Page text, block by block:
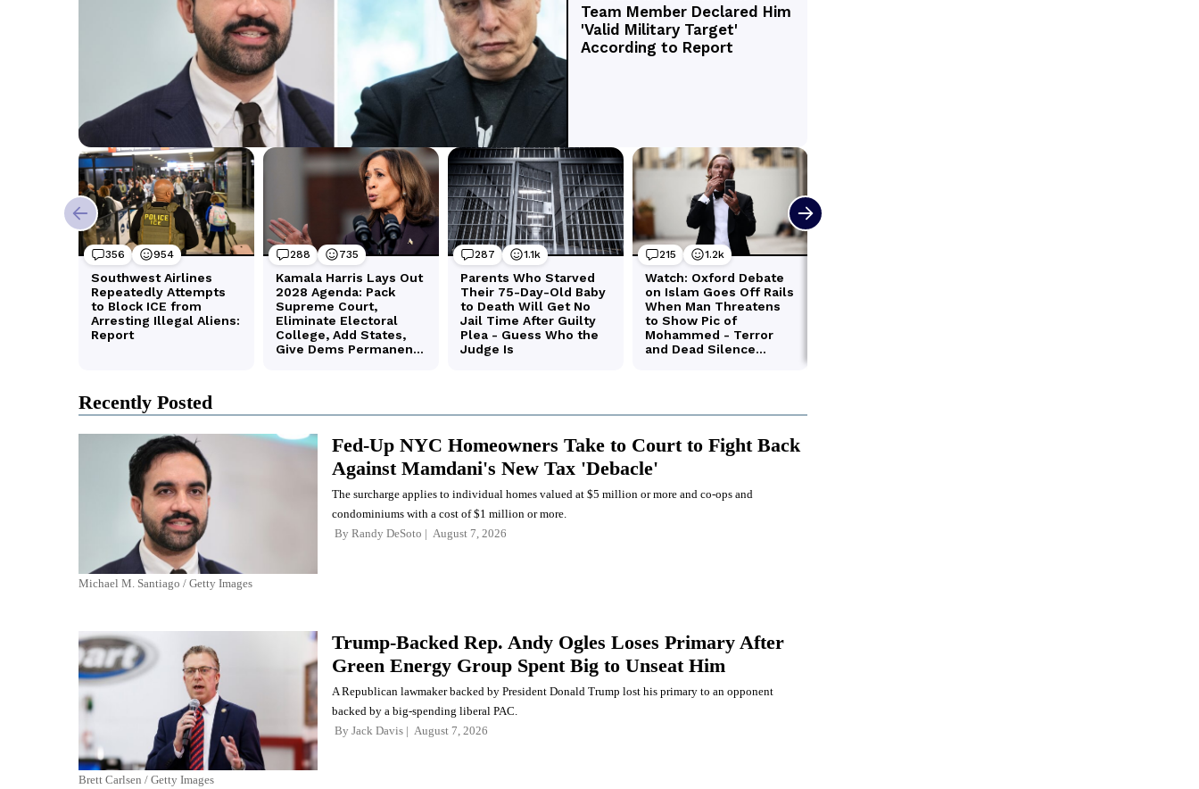
Recently Posted
Michael M. Santiago / Getty Images
Fed-Up NYC Homeowners Take to Court to Fight Back
Against Mamdani's New Tax 'Debacle'
The surcharge applies to individual homes valued at $5 million or more and co-ops and
condominiums with a cost of $1 million or more.
By Randy DeSoto August 7, 2026
Brett Carlsen / Getty Images
Trump-Backed Rep. Andy Ogles Loses Primary After
Green Energy Group Spent Big to Unseat Him
A Republican lawmaker backed by President Donald Trump lost his primary to an opponent
backed by a big-spending liberal PAC.
By Jack Davis August 7, 2026